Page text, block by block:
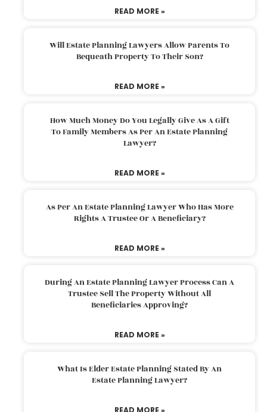
READ MORE »
Will Estate Planning Lawyers Allow Parents To
Bequeath Property To Their Son?
READ MORE »
How Much Money Do You Legally Give As A Gift
To Family Members As Per An Estate Planning
Lawyer?
READ MORE »
As Per An Estate Planning Lawyer Who Has More
Rights A Trustee Or A Beneficiary?
READ MORE »
During An Estate Planning Lawyer Process Can A
Trustee Sell The Property Without All
Beneficiaries Approving?
READ MORE »
What Is Elder Estate Planning Stated By An
Estate Planning Lawyer?
READ MORE »